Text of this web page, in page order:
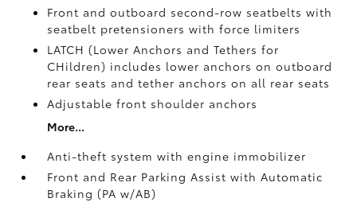
Front and outboard second-row seatbelts with
seatbelt pretensioners with force limiters
LATCH (Lower Anchors and Tethers for
CHildren) includes lower anchors on outboard
rear seats and tether anchors on all rear seats
Adjustable front shoulder anchors
More...
Anti-theft system with engine immobilizer
Front and Rear Parking Assist with Automatic
Braking (PA w/AB)